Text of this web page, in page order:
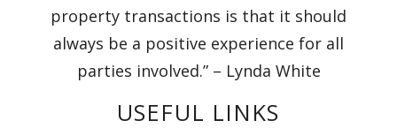
property transactions is that it should
always be a positive experience for all
parties involved.” – Lynda White
USEFUL LINKS